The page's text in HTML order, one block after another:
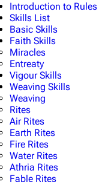
Introduction to Rules
Skills List
Basic Skills
Faith Skills
Miracles
Entreaty
Vigour Skills
Weaving Skills
Weaving
Rites
Air Rites
Earth Rites
Fire Rites
Water Rites
Athria Rites
Fable Rites